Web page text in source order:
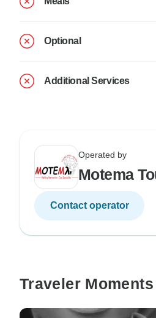
Optional
Additional Services
Operated by
Motema
Contact operator
Traveler Moments